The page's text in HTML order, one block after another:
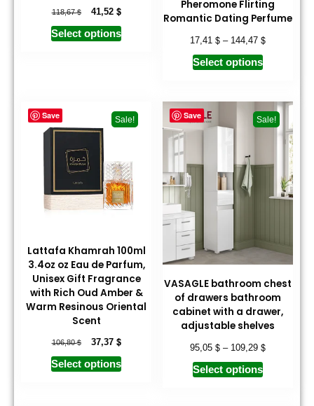
118,67$ 41,52 $
Select options
Pheromone Flirting
Romantic Dating Perfume
17,41 $– 144,47 $
Select options
Save Sale!
Lattafa Khamrah 100ml
3.4oz oz Eau de Parfum,
Unisex Gift Fragrance
with Rich Oud Amber &
Warm Resinous Oriental
Scent
106,80$ 37,37 $
Select options
Save Sale!
VASAGLE bathroom chest
of drawers bathroom
cabinet with a drawer,
adjustable shelves
95,05 $– 109,29 $
Select options